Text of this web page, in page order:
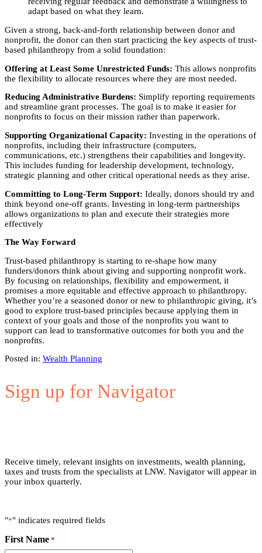
adapt based on what they learn.
Given a strong, back-and-forth relationship between donor and
nonprofit, the donor can then start practicing the key aspects of trust-
based philanthropy from a solid foundation:
Offering at Least Some Unrestricted Funds: This allows nonprofits
the flexibility to allocate resources where they are most needed.
Reducing Administrative Burdens: Simplify reporting requirements
and streamline grant processes. The goal is to make it easier for
nonprofits to focus on their mission rather than paperwork.
Supporting Organizational Capacity: Investing in the operations of
nonprofits, including their infrastructure (computers,
communications, etc.) strengthens their capabilities and longevity.
This includes funding for leadership development, technology,
strategic planning and other critical operational needs as they arise.
Committing to Long-Term Support: Ideally, donors should try and
think beyond one-off grants. Investing in long-term partnerships
allows organizations to plan and execute their strategies more
effectively
The Way Forward
Trust-based philanthropy is starting to re-shape how many
funders/donors think about giving and supporting nonprofit work.
By focusing on relationships, flexibility and empowerment, it
promises a more equitable and effective approach to philanthropy.
Whether you’re a seasoned donor or new to philanthropic giving, it’s
good to explore trust-based principles because applying them in
context of your goals and those of the nonprofits you want to
support can lead to transformative outcomes for both you and the
nonprofits.
Posted in: Wealth Planning
Sign up for Navigator
Receive timely, relevant insights on investments, wealth planning,
taxes and trusts from the specialists at LNW. Navigator will appear in
your inbox quarterly.
"*" indicates required fields
First Name *